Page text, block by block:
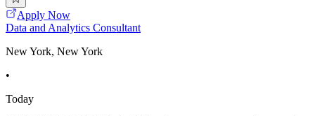
Apply Now
Data and Analytics Consultant
New York, New York
•
Today